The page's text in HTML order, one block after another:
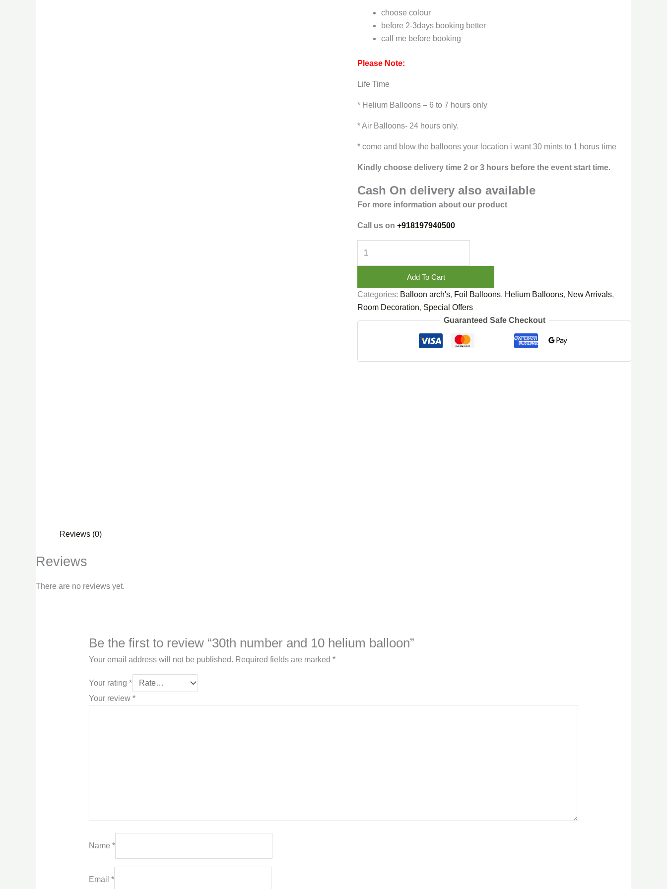
choose colour
before 2-3days booking better
call me before booking
Please Note:
Life Time
* Helium Balloons – 6 to 7 hours only
* Air Balloons- 24 hours only.
* come and blow the balloons your location i want 30 mints to 1 horus time
Kindly choose delivery time 2 or 3 hours before the event start time.
Cash On delivery also available
For more information about our product
Call us on +918197940500
Add To Cart
Categories: Balloon arch's, Foil Balloons, Helium Balloons, New Arrivals,
Room Decoration, Special Offers
Guaranteed Safe Checkout
Reviews (0)
Reviews
There are no reviews yet.
Be the first to review “30th number and 10 helium balloon”
Your email address will not be published. Required fields are marked *
Your rating *
Your review *
Name *
Email *